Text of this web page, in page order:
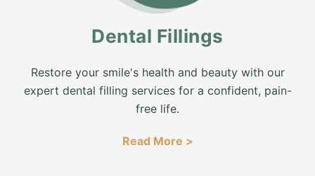
Dental Fillings
Restore your smile's health and beauty with our
expert dental filling services for a confident, pain-
free life.
Read More >